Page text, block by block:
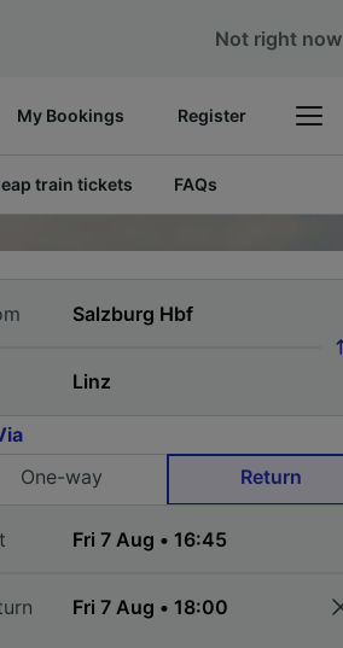
Not right now
My Bookings Register
train tickets FAQs
One-way
Return